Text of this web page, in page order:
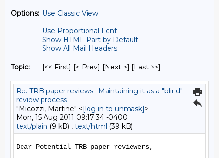
Options: Use Classic View
Use Proportional Font
Show HTML Part by Default
Show All Mail Headers
Topic: [<< First] [< Prev] [Next >] [Last >>]
Re: TRB paper reviews--Maintaining it as a "blind"
review process
"Micozzi, Martine" <[log in to unmask]>
Mon, 15 Aug 2011 09:17:34 -0400
text/plain (9 kB) , text/html (39 kB)
Dear Potential TRB paper reviewers,